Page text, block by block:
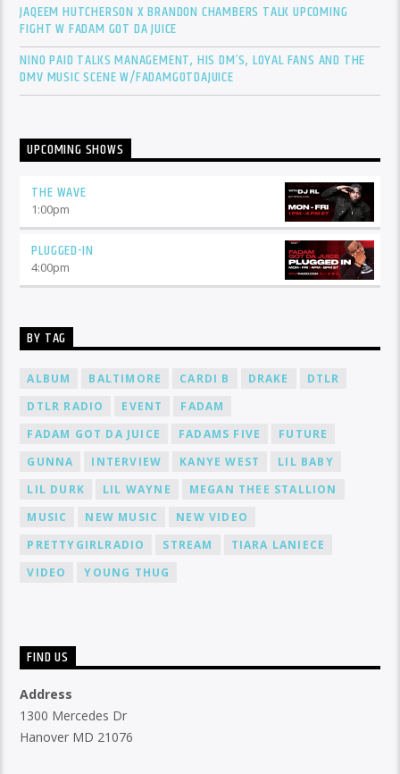
JAQEEM HUTCHERSON X BRANDON CHAMBERS TALK UPCOMING
FIGHT W FADAM GOT DA JUICE
NINO PAID TALKS MANAGEMENT, HIS DM’S, LOYAL FANS AND THE
DMV MUSIC SCENE W/FADAMGOTDAJUICE
UPCOMING SHOWS
THE WAVE
1:00pm
PLUGGED-IN
4:00pm
BY TAG
ALBUM BALTIMORE CARDI B DRAKE
DTLR
DTLR RADIO
EVENT
FADAM
FADAM GOT DA JUICE
FADAMS FIVE
FUTURE
GUNNA
INTERVIEW KANYE WEST
LIL BABY
LIL DURK
LIL WAYNE
MEGAN THEE STALLION
MUSIC
NEW MUSIC
NEW VIDEO
PRETTYGIRLRADIO
STREAM
TIARA LANIECE
VIDEO
YOUNG THUG
FIND US
Address
1300 Mercedes Dr
Hanover MD 21076